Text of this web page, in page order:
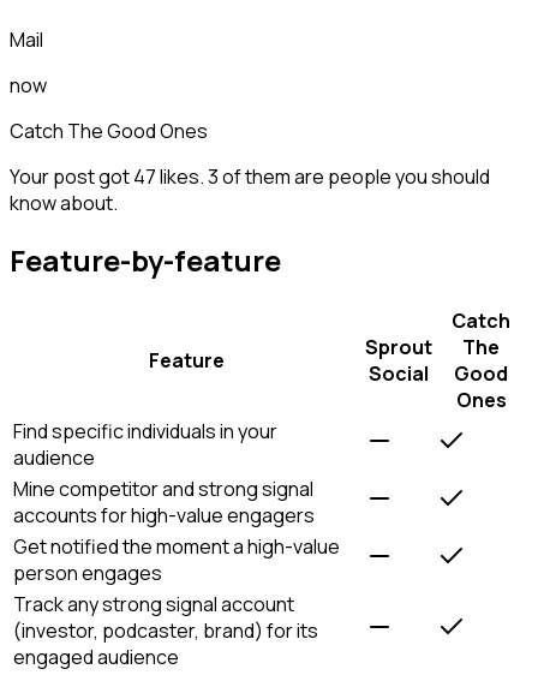
Mail
now
Catch The Good Ones
Your post got 47 likes. 3 of them are people you should
know about.
Feature-by-feature
Feature
Sprout
Social
Catch
The
Good
Ones
Find specific individuals in your
audience
Mine competitor and strong signal
accounts for high-value engagers
Get notified the moment a high-value
person engages
Track any strong signal account
(investor, podcaster, brand) for its
engaged audience